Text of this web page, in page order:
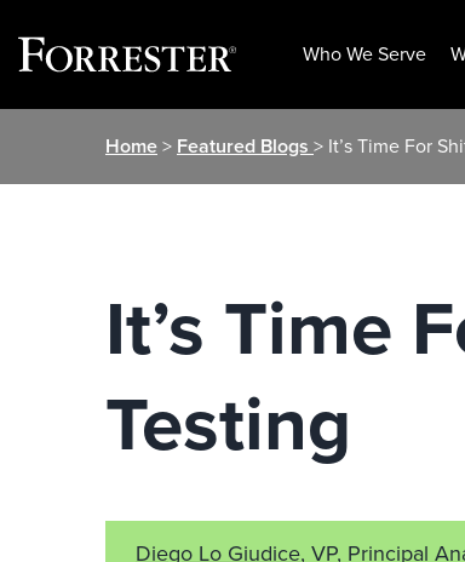
Who We Serve
Home> Featured Blogs > It’s Time For
It’s Time
Testing
Diego Lo Giudice, VP, Principal